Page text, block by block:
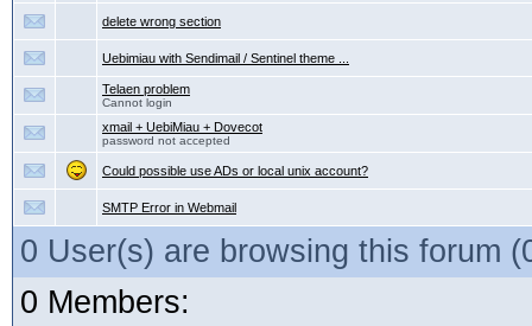
delete wrong section
Uebimiau with Sendimail / Sentinel theme ...
Telaen problem
Cannot login
xmail + UebiMiau + Dovecot
password not accepted
Could possible use ADs or local unix account?
SMTP Error in Webmail
0 User(s) are browsing this forum
0 Members: